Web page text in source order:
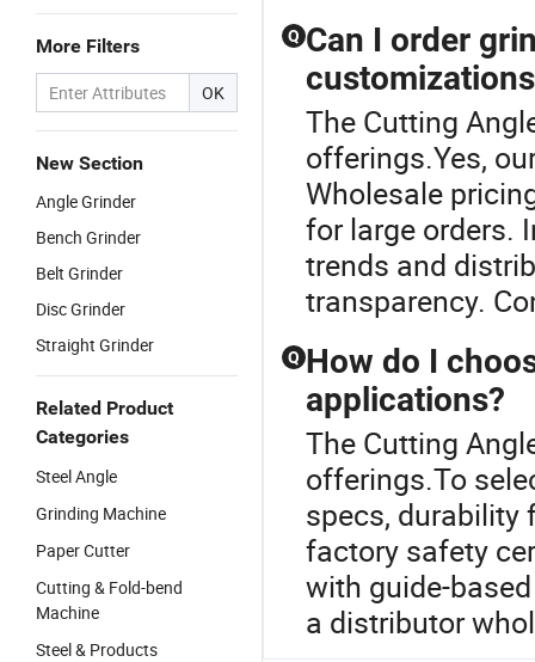
More Filters
OK
New Section
Angle Grinder
Bench Grinder
Belt Grinder
Disc Grinder
Straight Grinder
Related Product
Categories
Steel Angle
Grinding Machine
Paper Cutter
Cutting & Fold-bend
Machine
Steel & Products
Q Can I order
The Cutting
offerings.Yes,
Wholesale
for large orders.
trends and
transparency.
Q How do I
applications?
The Cutting
offerings.To
specs, durability
factory safety
with guide-
a distributor